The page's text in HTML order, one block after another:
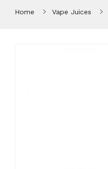
Home Vape Juices